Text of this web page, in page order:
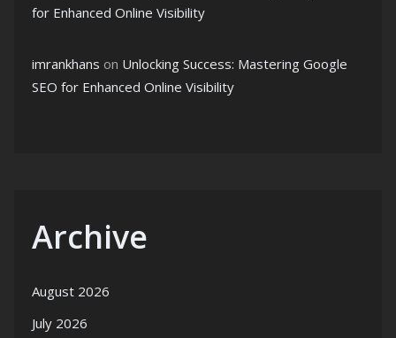
for Enhanced Online Visibility
imrankhans on Unlocking Success: Mastering Google
SEO for Enhanced Online Visibility
Archive
August 2026
July 2026